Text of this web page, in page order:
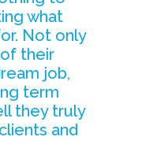
what
Not only
their
job,
term
they truly
and